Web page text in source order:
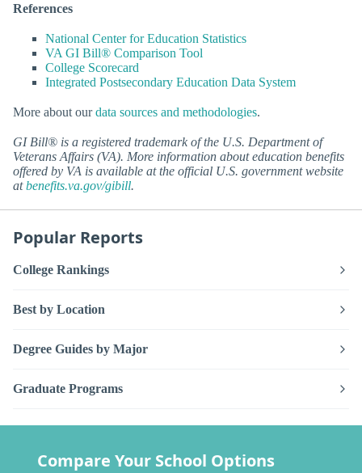
References
National Center for Education Statistics
VA GI Bill® Comparison Tool
College Scorecard
Integrated Postsecondary Education Data System
More about ourdata sources and methodologies.
GI Bill® is a registered trademark of the U.S. Department of
Veterans Affairs (VA). More information about education benefits
offered by VA is available at the official U.S. government website
atbenefits.va.gov/gibill.
Popular Reports
College Rankings
Best by Location
Degree Guides by Major
Graduate Programs
Compare Your School Options